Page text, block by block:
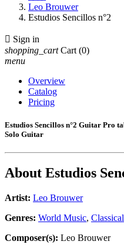
Leo Brouwer
Estudios Sencillos n°2
 Sign in
shopping_cart Cart (0)
menu
Overview
Catalog
Pricing
Estudios Sencillos n°2 Guitar Pro
Solo Guitar
About Estudios
Artist: Leo Brouwer
Genres: World Music, Classical
Composer(s): Leo Brouwer